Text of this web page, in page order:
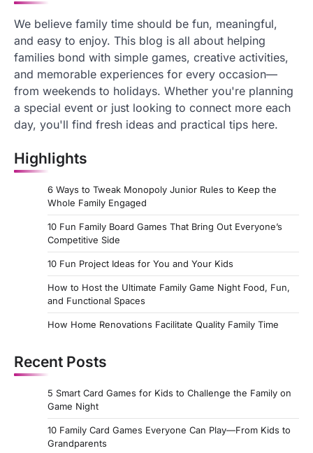
We believe family time should be fun, meaningful,
and easy to enjoy. This blog is all about helping
families bond with simple games, creative activities,
and memorable experiences for every occasion—
from weekends to holidays. Whether you're planning
a special event or just looking to connect more each
day, you'll find fresh ideas and practical tips here.
Highlights
6 Ways to Tweak Monopoly Junior Rules to Keep the
Whole Family Engaged
10 Fun Family Board Games That Bring Out Everyone’s
Competitive Side
10 Fun Project Ideas for You and Your Kids
How to Host the Ultimate Family Game Night Food, Fun,
and Functional Spaces
How Home Renovations Facilitate Quality Family Time
Recent Posts
5 Smart Card Games for Kids to Challenge the Family on
Game Night
10 Family Card Games Everyone Can Play—From Kids to
Grandparents